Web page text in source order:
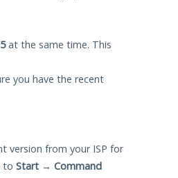
at the same time. This
you have the recent
version from your ISP for
to Start → Command